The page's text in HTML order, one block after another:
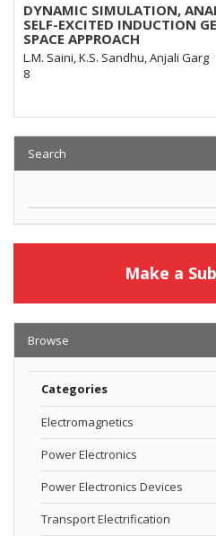
DYNAMIC SIMULATION,
SELF-EXCITED INDUCTION
SPACE APPROACH
L.M. Saini, K.S. Sandhu, Anjali Garg
8
Search
Make a
Browse
Categories
Electromagnetics
Power Electronics
Power Electronics Devices
Transport Electrification